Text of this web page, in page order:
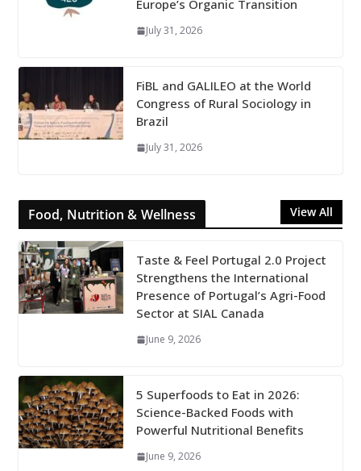
Europe’s Organic Transition
July 31, 2026
FiBL and GALILEO at the World
Congress of Rural Sociology in
Brazil
July 31, 2026
Food, Nutrition & Wellness View All
Taste & Feel Portugal 2.0 Project
Strengthens the International
Presence of Portugal’s Agri-Food
Sector at SIAL Canada
June 9, 2026
5 Superfoods to Eat in 2026:
Science-Backed Foods with
Powerful Nutritional Benefits
June 9, 2026